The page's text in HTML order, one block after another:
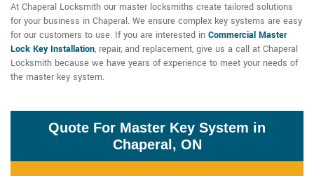
At Chaperal Locksmith our master locksmiths create tailored solutions
for your business in Chaperal. We ensure complex key systems are easy
for our customers to use. If you are interested in Commercial Master
Lock Key Installation, repair, and replacement, give us a call at Chaperal
Locksmith because we have years of experience to meet your needs of
the master key system.
Quote For Master Key System in
Chaperal, ON